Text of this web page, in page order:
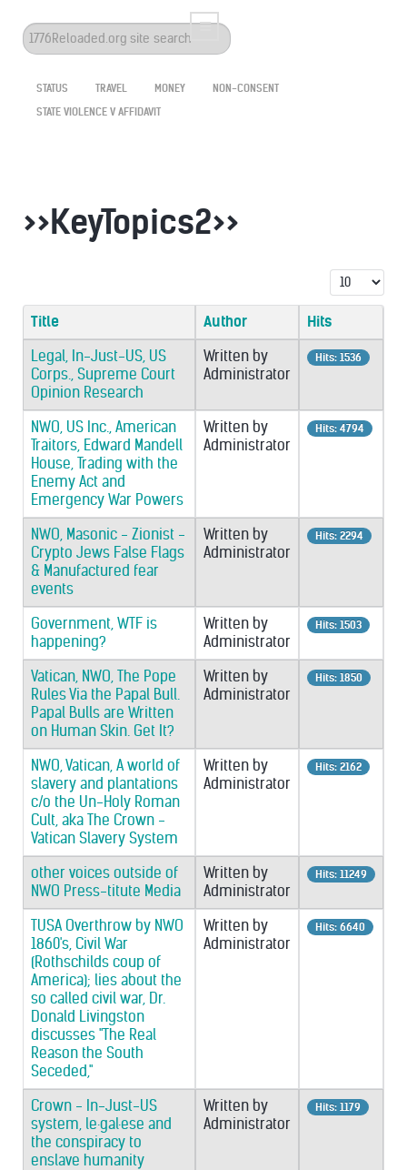
Search
...
STATUS TRAVEL MONEY
NON-CONSENT
STATE VIOLENCE V AFFIDAVIT
>>KeyTopics2>>
Display #
Title Author
Hits
Legal, In-Just-US, US
Corps., Supreme Court
Opinion Research
Written by
Administrator
Hits: 1536
NWO, US Inc., American
Traitors, Edward Mandell
House, Trading with the
Enemy Act and
Emergency War Powers
Written by
Administrator
Hits: 4794
NWO, Masonic - Zionist -
Crypto Jews False Flags
& Manufactured fear
events
Written by
Administrator
Hits: 2294
Government, WTF is
happening?
Written by
Administrator
Hits: 1503
Vatican, NWO, The Pope
Rules Via the Papal Bull.
Papal Bulls are Written
on Human Skin. Get It?
Written by
Administrator
Hits: 1850
NWO, Vatican, A world of
slavery and plantations
c/o the Un-Holy Roman
Cult, aka The Crown -
Vatican Slavery System
Written by
Administrator
Hits: 2162
other voices outside of
NWO Press-titute Media
Written by
Administrator
Hits: 11249
TUSA Overthrow by NWO
1860's, Civil War
(Rothschilds coup of
America); lies about the
so called civil war, Dr.
Donald Livingston
discusses "The Real
Reason the South
Seceded,"
Written by
Administrator
Hits: 6640
Crown - In-Just-US
system, le·gal·ese and
the conspiracy to
enslave humanity
Written by
Administrator
Hits: 1179